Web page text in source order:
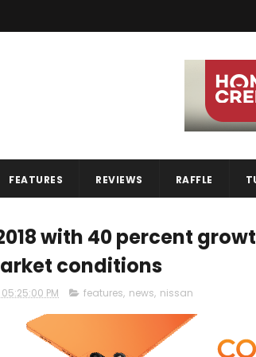
FEATURES REVIEWS RAFFLE
with 40 percent
conditions
PM features, news, nissan